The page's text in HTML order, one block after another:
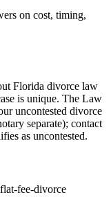
on cost, timing,
Florida divorce law
is unique. The Law
uncontested divorce
separate); contact
as uncontested.
flat-fee-divorce